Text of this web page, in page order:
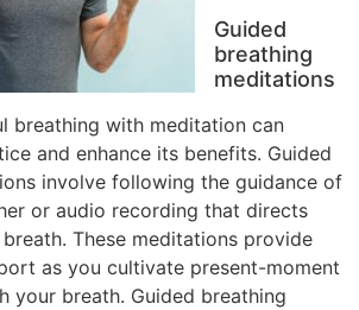
Guided
breathing
meditations
breathing with meditation can
and enhance its benefits. Guided
involve following the guidance of
or audio recording that directs
These meditations provide
as you cultivate present-moment
your breath. Guided breathing